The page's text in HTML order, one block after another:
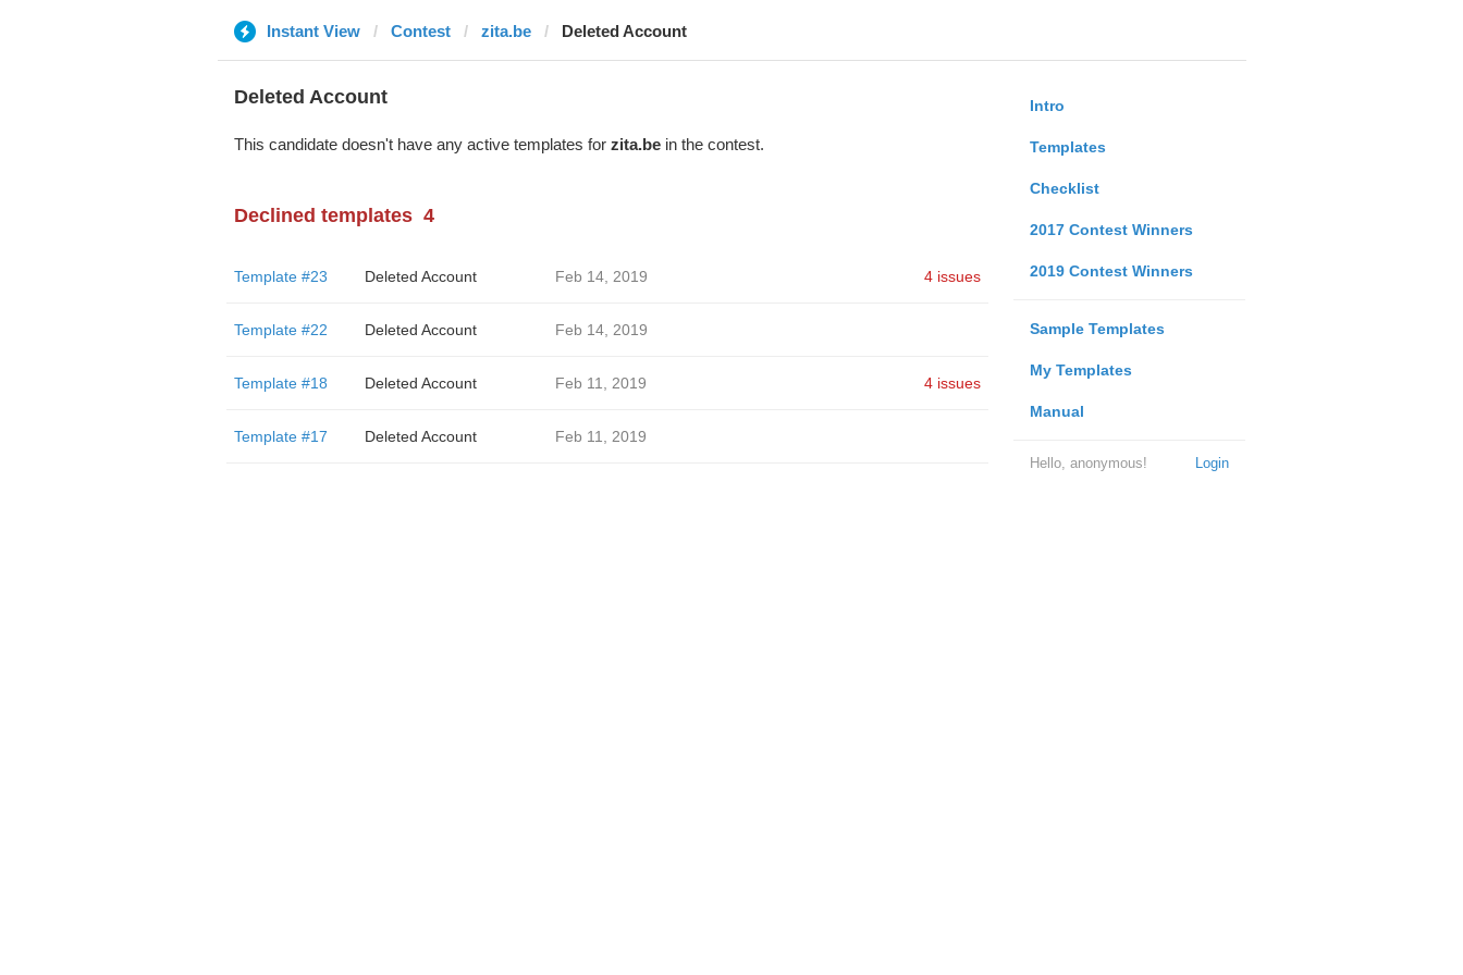
Instant View Contest zita.be Deleted Account
Intro
Templates
Checklist
2017 Contest Winners
2019 Contest Winners
Sample Templates
My Templates
Manual
Login
Hello, anonymous!
Deleted Account
This candidate doesn't have any active templates for zita.bein the contest.
Declined templates 4
Template #23 Deleted Account Feb 14, 2019 4 issues
Template #22 Deleted Account Feb 14, 2019
Template #18 Deleted Account Feb 11, 2019 4 issues
Template #17 Deleted Account Feb 11, 2019